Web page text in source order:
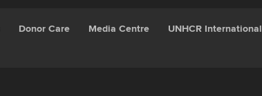
Donor Care Media Centre UNHCR International